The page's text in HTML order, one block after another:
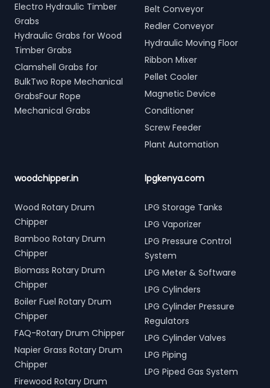
Electro Hydraulic Timber
Grabs
Hydraulic Grabs for Wood
Timber Grabs
Clamshell Grabs for
BulkTwo Rope Mechanical
GrabsFour Rope
Mechanical Grabs
Belt Conveyor
Redler Conveyor
Hydraulic Moving Floor
Ribbon Mixer
Pellet Cooler
Magnetic Device
Conditioner
Screw Feeder
Plant Automation
woodchipper.in
Wood Rotary Drum
Chipper
Bamboo Rotary Drum
Chipper
Biomass Rotary Drum
Chipper
Boiler Fuel Rotary Drum
Chipper
FAQ-Rotary Drum Chipper
Napier Grass Rotary Drum
Chipper
Firewood Rotary Drum
lpgkenya.com
LPG Storage Tanks
LPG Vaporizer
LPG Pressure Control
System
LPG Meter & Software
LPG Cylinders
LPG Cylinder Pressure
Regulators
LPG Cylinder Valves
LPG Piping
LPG Piped Gas System